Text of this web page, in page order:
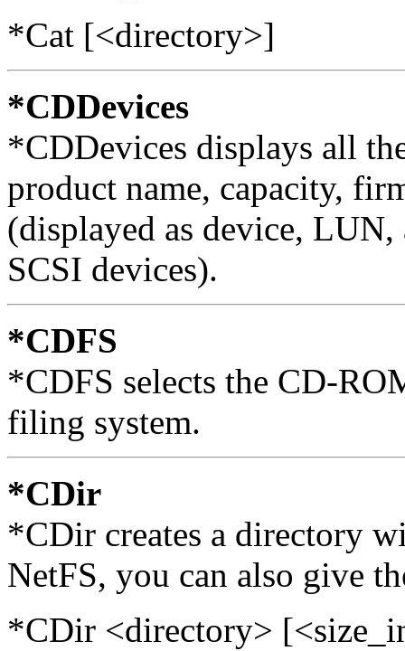
*Cat [<directory>]
*CDDevices
*CDDevices displays all
product name, capacity,
(displayed as device,
SCSI devices).
*CDFS
*CDFS selects the CD-
filing system.
*CDir
*CDir creates a directory
NetFS, you can also give
*CDir <directory>